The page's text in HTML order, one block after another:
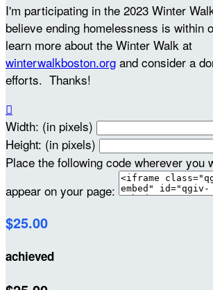
I'm participating in the 2023 Winter
believe ending homelessness is within
learn more about the Winter Walk at
winterwalkboston.org and consider a
efforts. Thanks!

Width: (in pixels)
Height: (in pixels)
Place the following code wherever you
appear on your page:
$25.00
achieved